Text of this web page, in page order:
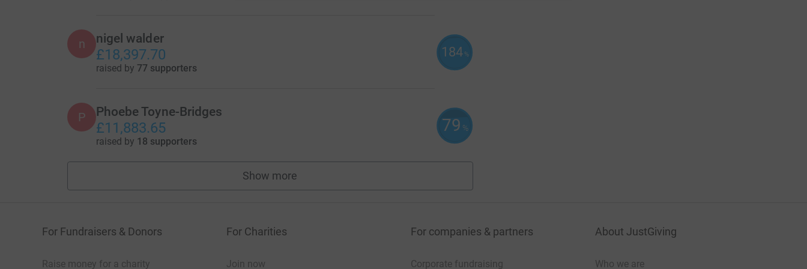
n nigel walder
£18,397.70
raised by 77 supporters
184 %
P Phoebe Toyne-Bridges
£11,883.65
raised by 18 supporters
79 %
Show more
fundraisers
For Fundraisers & Donors
Raise money for a charity
For Charities
Join now
For companies & partners
Corporate fundraising
About JustGiving
Who we are